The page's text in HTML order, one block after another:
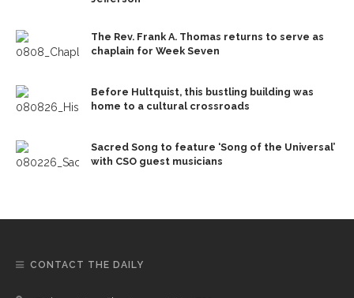
The Rev. Frank A. Thomas returns to serve as
chaplain for Week Seven
Before Hultquist, this bustling building was
home to a cultural crossroads
Sacred Song to feature ‘Song of the Universal’
with CSO guest musicians
CONTACT THE DAILY